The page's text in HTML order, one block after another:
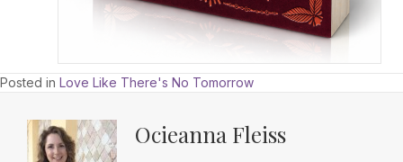
Posted in Love Like There's No Tomorrow
Ocieanna Fleiss